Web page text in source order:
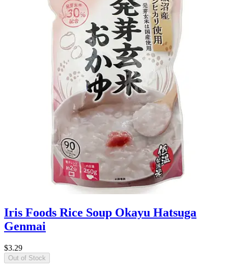
Iris Foods Rice Soup Okayu Hatsuga
Genmai
$3.29
Out of Stock